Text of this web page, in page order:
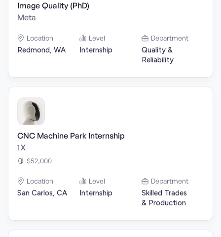
Image Quality (PhD)
Meta
Location
Redmond, WA
Level
Internship
Department
Quality &
Reliability
CNC Machine Park Internship
1X
$52,000
Location
San Carlos, CA
Level
Internship
Department
Skilled Trades
& Production